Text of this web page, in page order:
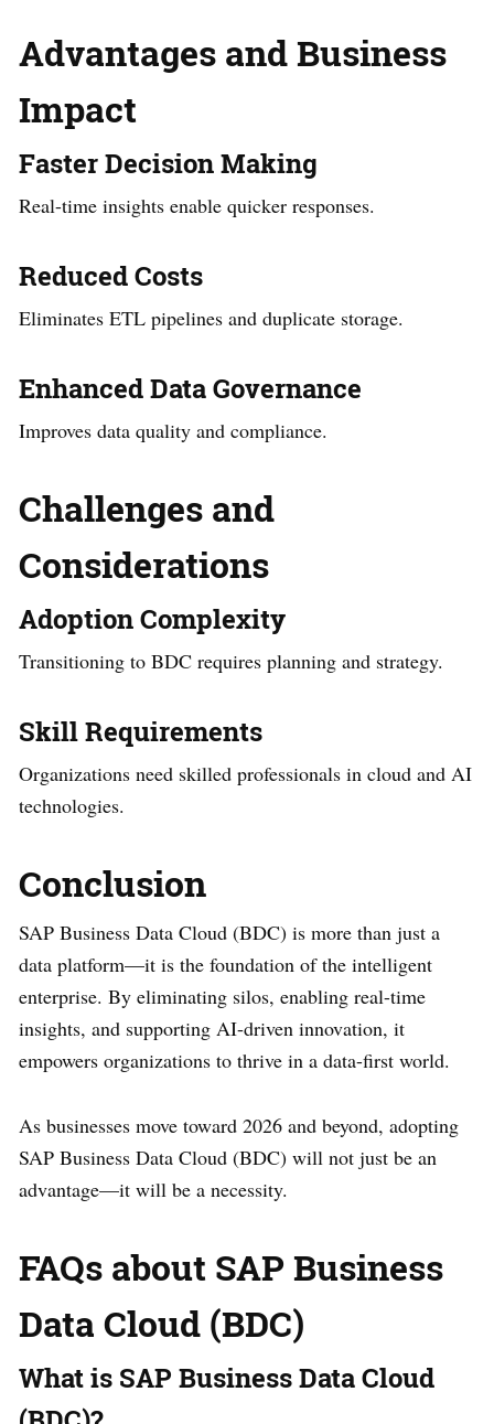
Advantages and Business
Impact
Faster Decision Making
Real-time insights enable quicker responses.
Reduced Costs
Eliminates ETL pipelines and duplicate storage.
Enhanced Data Governance
Improves data quality and compliance.
Challenges and
Considerations
Adoption Complexity
Transitioning to BDC requires planning and strategy.
Skill Requirements
Organizations need skilled professionals in cloud and AI
technologies.
Conclusion
SAP Business Data Cloud (BDC) is more than just a
data platform—it is the foundation of the intelligent
enterprise. By eliminating silos, enabling real-time
insights, and supporting AI-driven innovation, it
empowers organizations to thrive in a data-first world.
As businesses move toward 2026 and beyond, adopting
SAP Business Data Cloud (BDC) will not just be an
advantage—it will be a necessity.
FAQs about SAP Business
Data Cloud (BDC)
What is SAP Business Data Cloud